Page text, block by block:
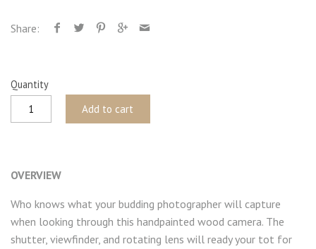
Share:
Quantity
Add to cart
OVERVIEW
Who knows what your budding photographer will capture
when looking through this handpainted wood camera. The
shutter, viewfinder, and rotating lens will ready your tot for